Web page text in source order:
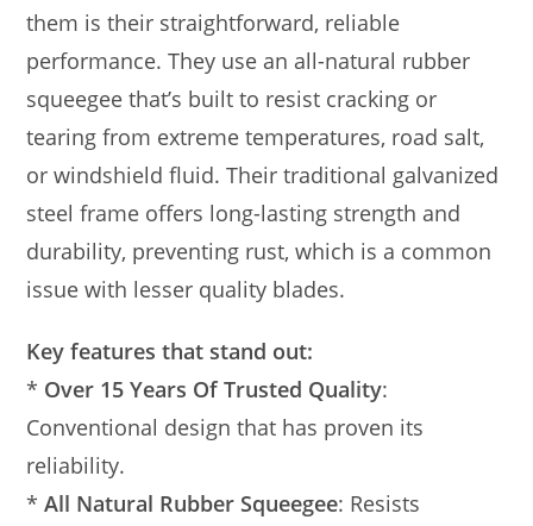
them is their straightforward, reliable
performance. They use an all-natural rubber
squeegee that’s built to resist cracking or
tearing from extreme temperatures, road salt,
or windshield fluid. Their traditional galvanized
steel frame offers long-lasting strength and
durability, preventing rust, which is a common
issue with lesser quality blades.
Key features that stand out:
* Over 15 Years Of Trusted Quality:
Conventional design that has proven its
reliability.
*All Natural Rubber Squeegee: Resists